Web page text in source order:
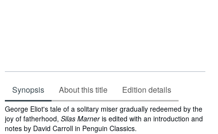
Synopsis About this title Edition details
Synopsis
George Eliot's tale of a solitary miser gradually redeemed by the
joy of fatherhood, Silas Marneris edited with an introduction and
notes by David Carroll in Penguin Classics.